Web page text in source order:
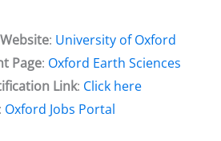
: University of Oxford
Page: Oxford Earth Sciences
Link: Click here
Oxford Jobs Portal